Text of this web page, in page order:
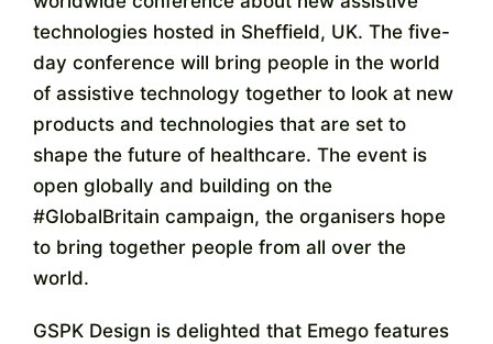
technologies hosted in Sheffield, UK. The five-
day conference will bring people in the world
of assistive technology together to look at new
products and technologies that are set to
shape the future of healthcare. The event is
open globally and building on the
#GlobalBritain campaign, the organisers hope
to bring together people from all over the
world.
GSPK Design is delighted that Emego features